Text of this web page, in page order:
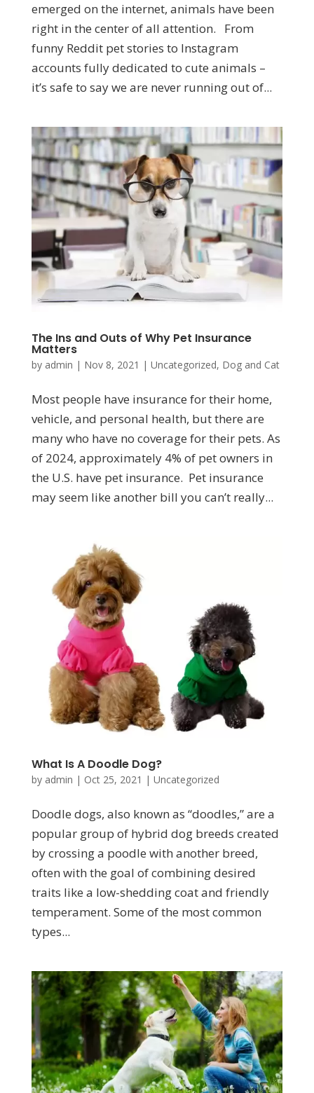
emerged on the internet, animals have been
right in the center of all attention. From
funny Reddit pet stories to Instagram
accounts fully dedicated to cute animals –
it’s safe to say we are never running out of...
The Ins and Outs of Why Pet Insurance
Matters
by admin | Nov 8, 2021 | Uncategorized, Dog and Cat
Most people have insurance for their home,
vehicle, and personal health, but there are
many who have no coverage for their pets. As
of 2024, approximately 4% of pet owners in
the U.S. have pet insurance. Pet insurance
may seem like another bill you can’t really...
What Is A Doodle Dog?
by admin | Oct 25, 2021 | Uncategorized
Doodle dogs, also known as “doodles,” are a
popular group of hybrid dog breeds created
by crossing a poodle with another breed,
often with the goal of combining desired
traits like a low-shedding coat and friendly
temperament. Some of the most common
types...